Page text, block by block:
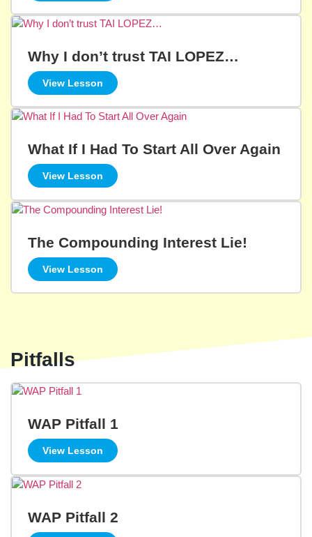
Why I don’t trust TAI LOPEZ…
View Lesson
What If I Had To Start All Over Again
View Lesson
The Compounding Interest Lie!
View Lesson
Pitfalls
WAP Pitfall 1
View Lesson
WAP Pitfall 2